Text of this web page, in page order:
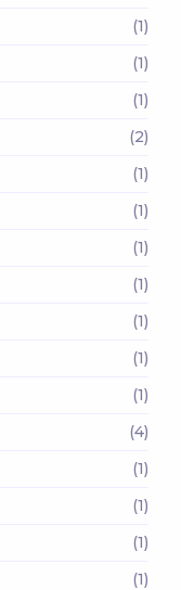
(1)
(1)
(1)
(2)
(1)
(1)
(1)
(1)
(1)
(1)
(1)
(4)
(1)
(1)
(1)
(1)